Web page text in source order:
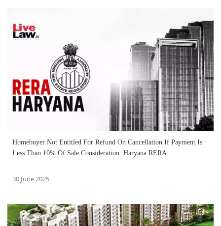
Homebuyer Not Entitled For Refund On Cancellation If Payment Is
Less Than 10% Of Sale Consideration: Haryana RERA
30 June 2025